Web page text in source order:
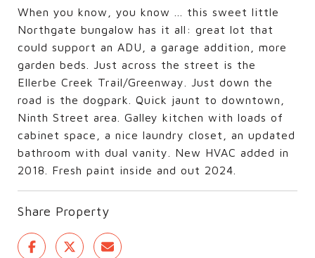
When you know, you know ... this sweet little
Northgate bungalow has it all: great lot that
could support an ADU, a garage addition, more
garden beds. Just across the street is the
Ellerbe Creek Trail/Greenway. Just down the
road is the dogpark. Quick jaunt to downtown,
Ninth Street area. Galley kitchen with loads of
cabinet space, a nice laundry closet, an updated
bathroom with dual vanity. New HVAC added in
2018. Fresh paint inside and out 2024.
Share Property